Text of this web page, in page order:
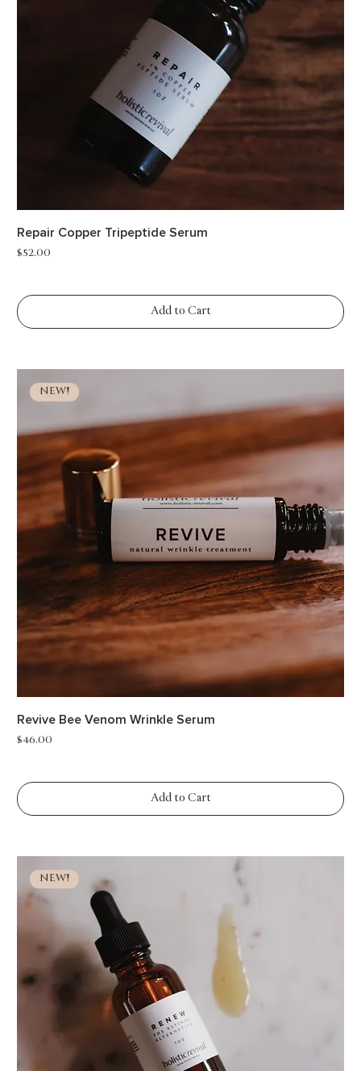
Repair Copper Tripeptide Serum
Price
$52.00
Add to Cart
NEW!
Revive Bee Venom Wrinkle Serum
Price
$46.00
Add to Cart
NEW!